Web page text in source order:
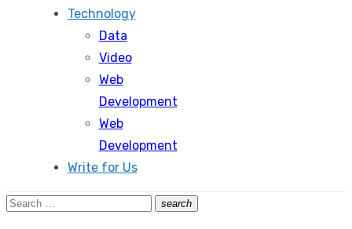
Technology
Data
Video
Web
Development
Web
Development
Write for Us
Search
search
Search